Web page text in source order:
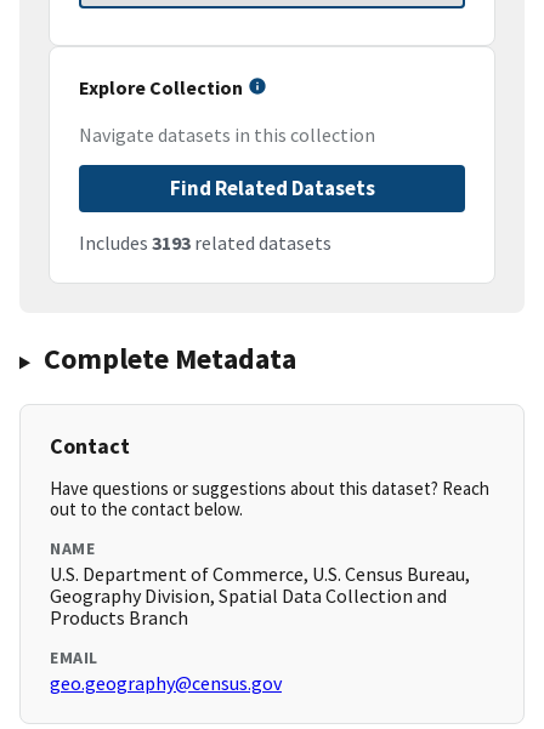
Explore Collection
Navigate datasets in this collection
Find Related Datasets
Includes 3193 related datasets
Complete Metadata
Contact
Have questions or suggestions about this dataset? Reach
out to the contact below.
NAME
U.S. Department of Commerce, U.S. Census Bureau,
Geography Division, Spatial Data Collection and
Products Branch
EMAIL
geo.geography@census.gov